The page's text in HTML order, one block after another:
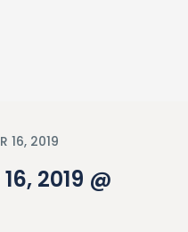
16, 2019
2019 @